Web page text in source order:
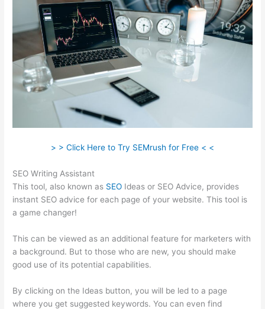
> > Click Here to Try SEMrush for Free < <
SEO Writing Assistant
This tool, also known as SEO Ideas or SEO Advice, provides
instant SEO advice for each page of your website. This tool is
a game changer!
This can be viewed as an additional feature for marketers with
a background. But to those who are new, you should make
good use of its potential capabilities.
By clicking on the Ideas button, you will be led to a page
where you get suggested keywords. You can even find